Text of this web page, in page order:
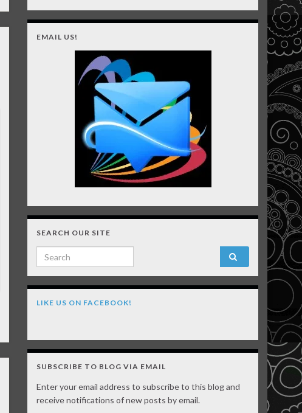
EMAIL US!
SEARCH OUR SITE
Search for:
LIKE US ON FACEBOOK!
SUBSCRIBE TO BLOG VIA EMAIL
Enter your email address to subscribe to this blog and
receive notifications of new posts by email.